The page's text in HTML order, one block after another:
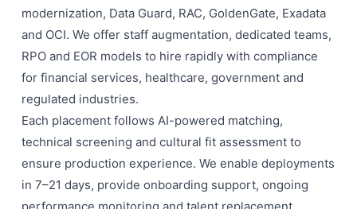
modernization, Data Guard, RAC, GoldenGate, Exadata
and OCI. We offer staff augmentation, dedicated teams,
RPO and EOR models to hire rapidly with compliance
for financial services, healthcare, government and
regulated industries.
Each placement follows AI-powered matching,
technical screening and cultural fit assessment to
ensure production experience. We enable deployments
in 7–21 days, provide onboarding support, ongoing